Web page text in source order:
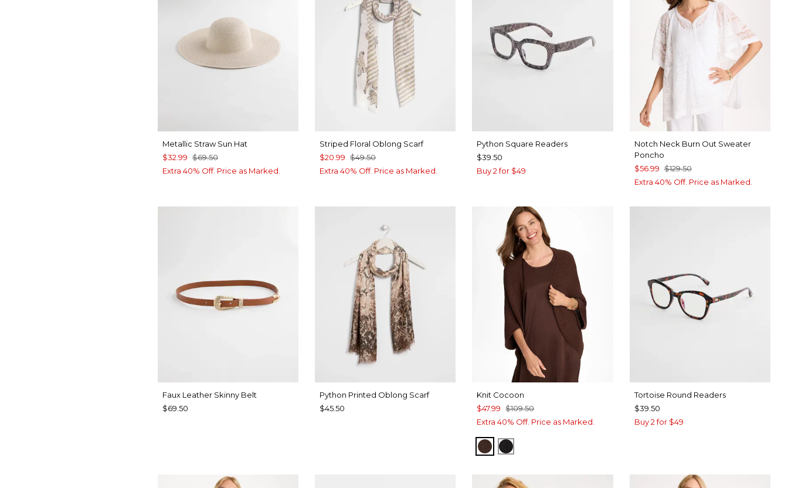
Metallic Straw Sun Hat
$32.99 $69.50
Extra 40% Off. Price as Marked.
Striped Floral Oblong Scarf
$20.99 $49.50
Extra 40% Off. Price as Marked.
Python Square Readers
$39.50
Buy 2 for $49
Notch Neck Burn Out Sweater
Poncho
$56.99 $129.50
Extra 40% Off. Price as Marked.
Faux Leather Skinny Belt
$69.50
Python Printed Oblong Scarf
$45.50
Knit Cocoon
$47.99 $109.50
Extra 40% Off. Price as Marked.
DEEP BROWN
BLACK
Tortoise Round Readers
$39.50
Buy 2 for $49